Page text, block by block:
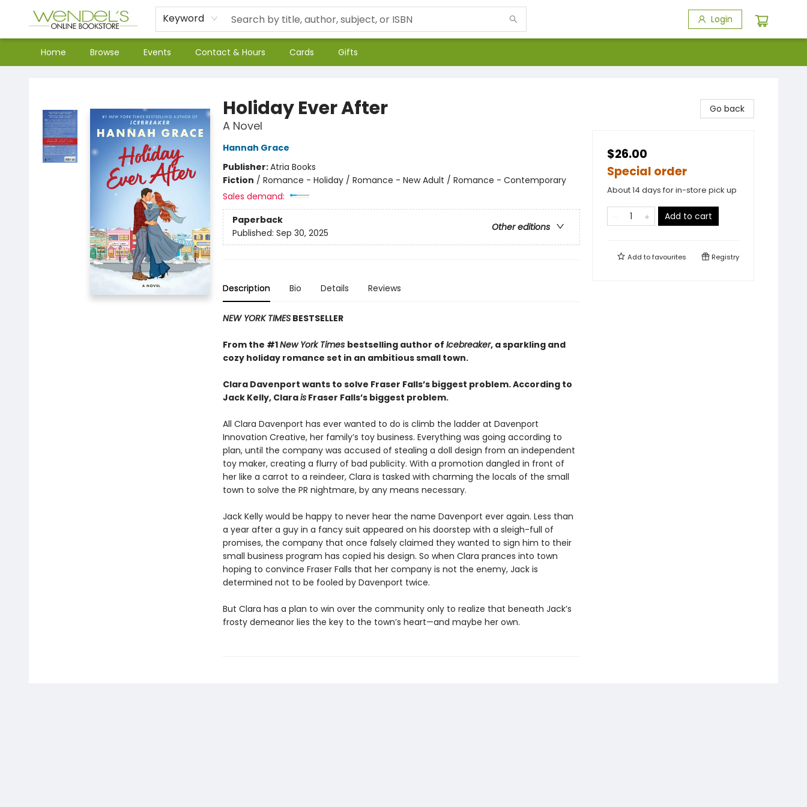
Keyword Login
Home Browse Events Contact & Hours Cards Gifts
Holiday Ever After
A Novel
Hannah Grace
Publisher:Atria Books
Fiction / Romance - Holiday / Romance - New Adult / Romance - Contemporary
Sales demand:
Paperback
Other editions
Published: Sep 30, 2025
Description Bio Details Reviews
NEW YORK TIMESBESTSELLER
From the #1New York Times bestselling author of Icebreaker, a sparkling and
cozy holiday romance set in an ambitious small town.
Clara Davenport wants to solve Fraser Falls’s biggest problem. According to
Jack Kelly, ClaraisFraser Falls’s biggest problem.
All Clara Davenport has ever wanted to do is climb the ladder at Davenport
Innovation Creative, her family’s toy business. Everything was going according to
plan, until the company was accused of stealing a doll design from an independent
toy maker, creating a flurry of bad publicity. With a promotion dangled in front of
her like a carrot to a reindeer, Clara is tasked with charming the locals of the small
town to solve the PR nightmare, by any means necessary.
Jack Kelly would be happy to never hear the name Davenport ever again. Less than
a year after a guy in a fancy suit appeared on his doorstep with a sleigh-full of
promises, the company that once falsely claimed they wanted to sign him to their
small business program has copied his design. So when Clara prances into town
hoping to convince Fraser Falls that her company is not the enemy, Jack is
determined not to be fooled by Davenport twice.
But Clara has a plan to win over the community only to realize that beneath Jack’s
frosty demeanor lies the key to the town’s heart—and maybe her own.
Go back
$26.00
Special order
About 14 days for in-store pick up
Add to cart
Add tofavourites Registry